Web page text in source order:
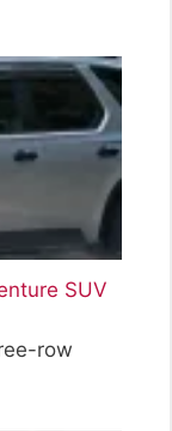
SUV
row